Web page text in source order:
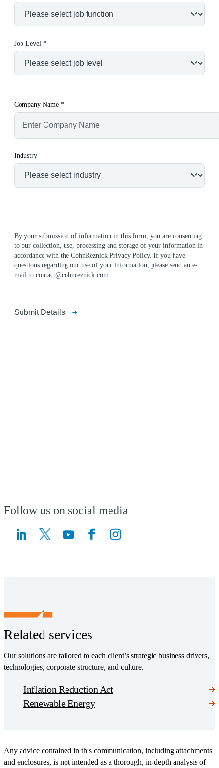
Job Level *
Company Name *
Industry
By your submission of information in this form, you are consenting
to our collection, use, processing and storage of your information in
accordance with the CohnReznick Privacy Policy. If you have
questions regarding our use of your information, please send an e-
mail to contact@cohnreznick.com.
Submit Details
Follow us on social media
(Opens a new window)
(Opens a new window)
Related services
Our solutions are tailored to each client’s strategic business drivers,
technologies, corporate structure, and culture.
Inflation Reduction Act
Renewable Energy
Any advice contained in this communication, including attachments
and enclosures, is not intended as a thorough, in-depth analysis of